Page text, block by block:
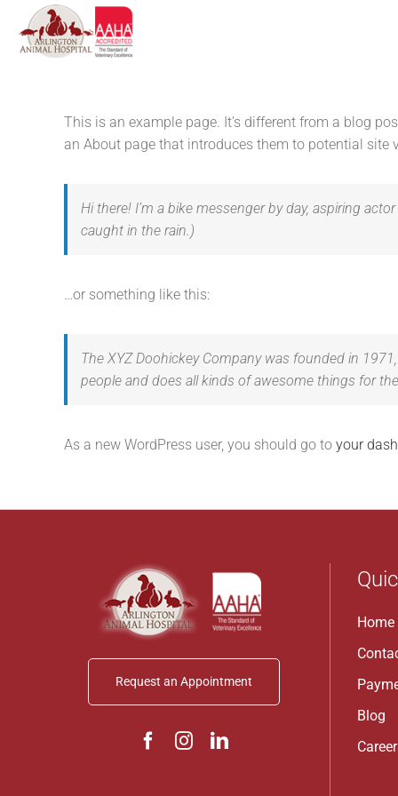
This is an example page. It’s different from a blog
an About page that introduces them to potential
Hi there! I’m a bike messenger by day, aspiring
caught in the rain.)
…or something like this:
The XYZ Doohickey Company was founded in
people and does all kinds of awesome things for
As a new WordPress user, you should go to your
Request an Appointment
Home
Blog